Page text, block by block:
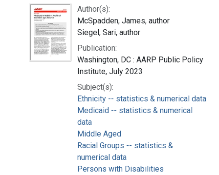
Author(s):
McSpadden, James, author
Siegel, Sari, author
Publication:
Washington, DC : AARP Public Policy
Institute, July 2023
Subject(s):
Ethnicity -- statistics & numerical data
Medicaid -- statistics & numerical
data
Middle Aged
Racial Groups -- statistics &
numerical data
Persons with Disabilities